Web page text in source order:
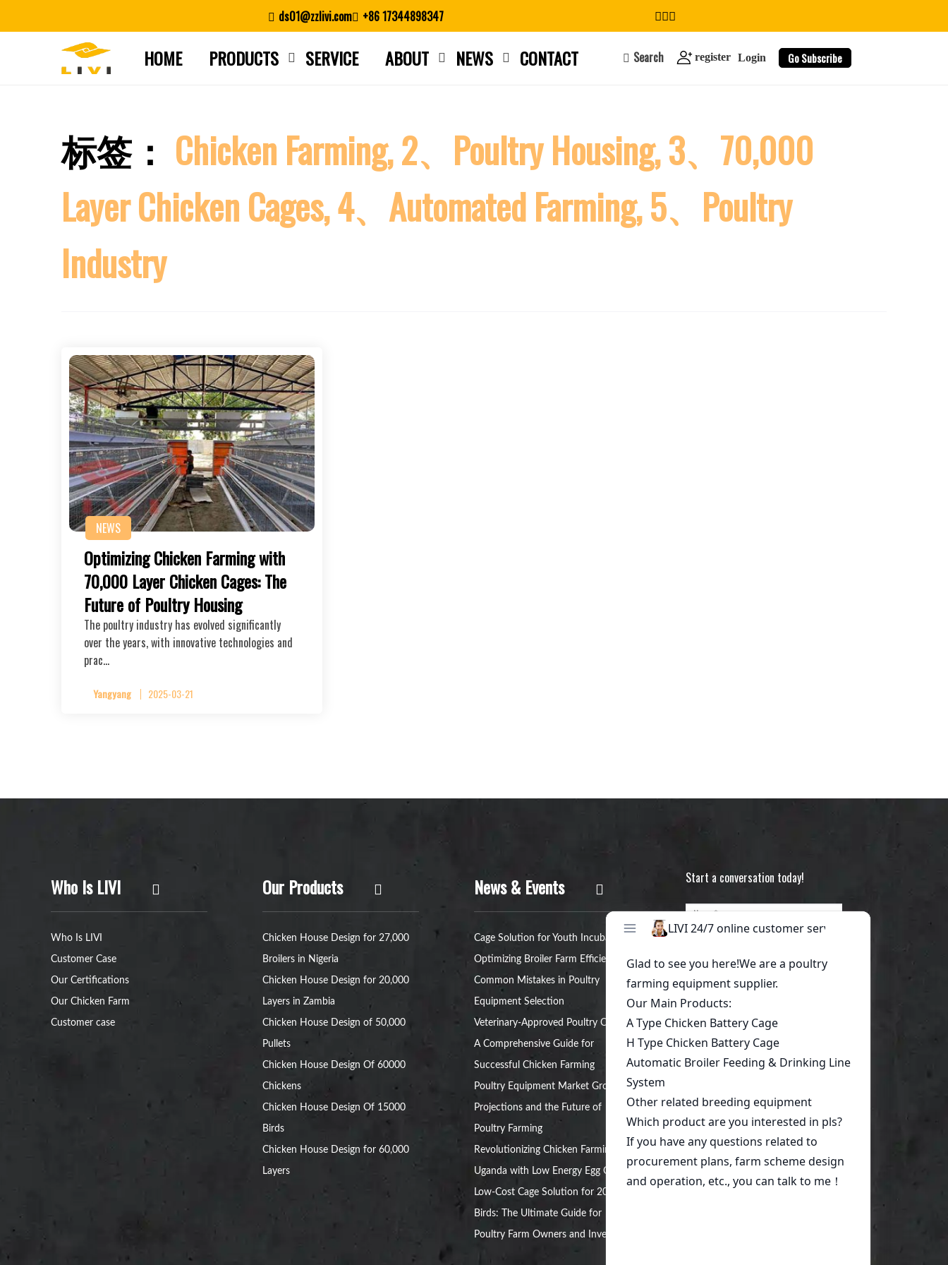
ds01@zzlivi.com +86 17344898347
HOME PRODUCTS SERVICE ABOUT NEWS CONTACT Search register Login Go Subscribe
标签： Chicken Farming, 2、Poultry Housing, 3、70,000
Layer Chicken Cages, 4、Automated Farming, 5、Poultry
Industry
NEWS
Optimizing Chicken Farming with
70,000 Layer Chicken Cages: The
Future of Poultry Housing
The poultry industry has evolved significantly
over the years, with innovative technologies and
prac…
Yangyang 2025-03-21
Who Is LIVI
Who Is LIVI
Customer Case
Our Certifications
Our Chicken Farm
Customer case
Our Products
Chicken House Design for 27,000
Broilers in Nigeria
Chicken House Design for 20,000
Layers in Zambia
Chicken House Design of 50,000
Pullets
Chicken House Design Of 60000
Chickens
Chicken House Design Of 15000
Birds
Chicken House Design for 60,000
Layers
News & Events
Cage Solution for Youth Incubators:
Optimizing Broiler Farm Efficiency
Common Mistakes in Poultry
Equipment Selection
Veterinary-Approved Poultry Cages:
A Comprehensive Guide for
Successful Chicken Farming
Poultry Equipment Market Growth
Projections and the Future of
Poultry Farming
Revolutionizing Chicken Farming in
Uganda with Low Energy Egg Cages
Low-Cost Cage Solution for 20,000
Birds: The Ultimate Guide for
Poultry Farm Owners and Investors
Start a conversation today!